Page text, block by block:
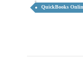
QuickBooks